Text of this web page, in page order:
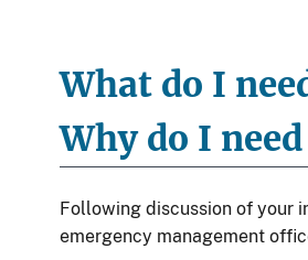
What do I
Why do I
Following discussion of your
emergency management